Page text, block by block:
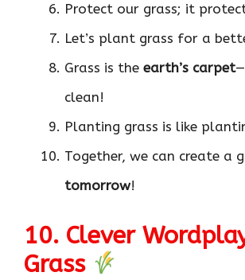
Protect our grass; it
Let’s plant grass for a
Grass is the earth’s carpet
clean!
Planting grass is like
Together, we can create a
tomorrow!
10. Clever
Grass